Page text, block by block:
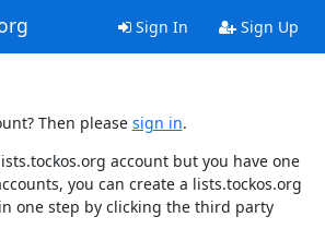
Sign In Sign Up
Then please sign in.
account but you have one
you can create a lists.tockos.org
one step by clicking the third party